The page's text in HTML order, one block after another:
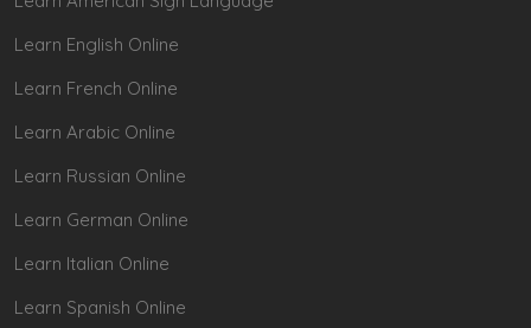
Learn English Online
Learn French Online
Learn Arabic Online
Learn Russian Online
Learn German Online
Learn Italian Online
Learn Spanish Online